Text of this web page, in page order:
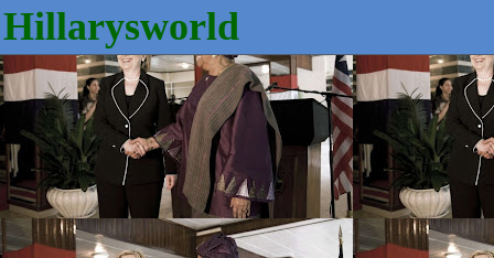
Hillarysworld